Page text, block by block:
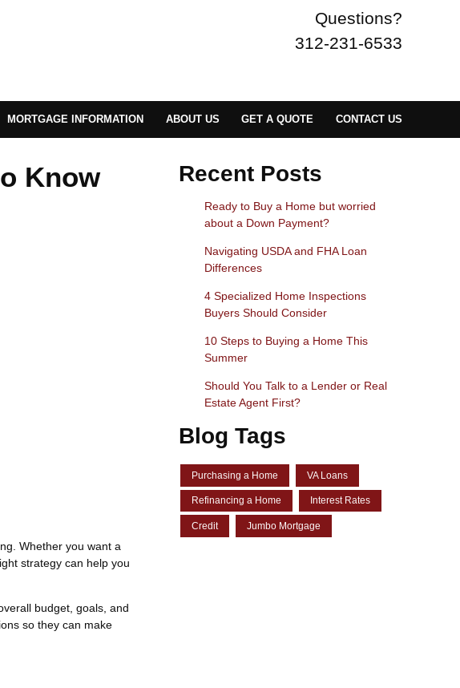
Questions?
312-231-6533
MORTGAGE INFORMATION ABOUT US GET A QUOTE CONTACT US
Know
Whether you want a
strategy can help you
budget, goals, and
so they can make
Recent Posts
Ready to Buy a Home but worried
about a Down Payment?
Navigating USDA and FHA Loan
Differences
4 Specialized Home Inspections
Buyers Should Consider
10 Steps to Buying a Home This
Summer
Should You Talk to a Lender or Real
Estate Agent First?
Blog Tags
Purchasing a Home VA Loans
Refinancing a Home Interest Rates
Credit Jumbo Mortgage